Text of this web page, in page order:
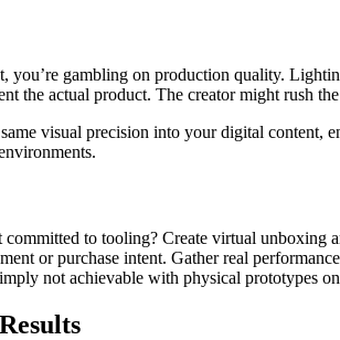
gambling on production quality.
the actual product. The creator might rush
visual precision into your digital
to tooling? Create virtual
or purchase intent. Gather real
not achievable with physical prototypes